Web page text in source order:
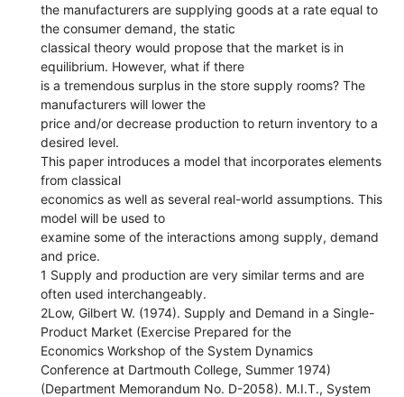
the manufacturers are supplying goods at a rate equal to
the consumer demand, the static
classical theory would propose that the market is in
equilibrium. However, what if there
is a tremendous surplus in the store supply rooms? The
manufacturers will lower the
price and/or decrease production to return inventory to a
desired level.
This paper introduces a model that incorporates elements
from classical
economics as well as several real-world assumptions. This
model will be used to
examine some of the interactions among supply, demand
and price.
1 Supply and production are very similar terms and are
often used interchangeably.
2Low, Gilbert W. (1974). Supply and Demand in a Single-
Product Market (Exercise Prepared for the
Economics Workshop of the System Dynamics
Conference at Dartmouth College, Summer 1974)
(Department Memorandum No. D-2058). M.I.T., System